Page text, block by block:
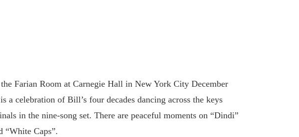
Farian Room at Carnegie Hall in New York City December
a celebration of Bill’s four decades dancing across the keys
in the nine-song set. There are peaceful moments on “Dindi”
“White Caps”.